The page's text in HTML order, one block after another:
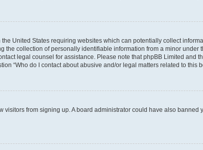
United States requiring websites which can potentially collect
collection of personally identifiable information from a minor under
legal counsel for assistance. Please note that phpBB Limited and
“Who do I contact about abusive and/or legal matters related to this
from signing up. A board administrator could have also